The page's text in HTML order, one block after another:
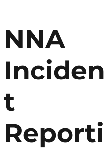
NNA
Inciden
t
Reporti